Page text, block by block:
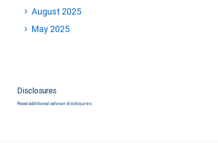
August 2025
May 2025
Disclosures
Read additional advisor disclosures.